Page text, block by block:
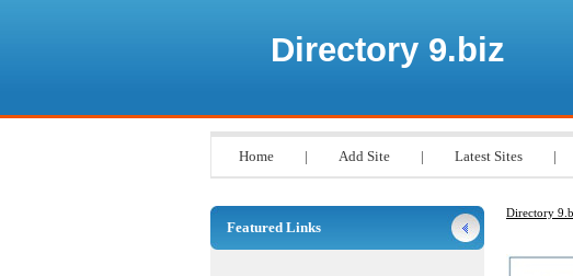
Directory 9.biz
Home | Add Site | Latest Sites |
Directory
Featured Links